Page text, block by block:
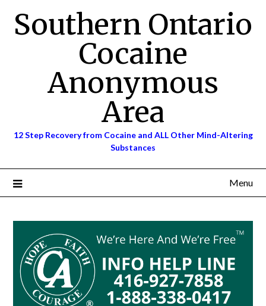
contentSouthern Ontario
Cocaine
Anonymous
Area
12 Step Recovery from Cocaine and ALL Other Mind-Altering
Substances
Menu